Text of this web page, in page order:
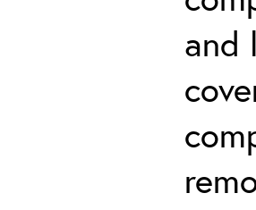
and